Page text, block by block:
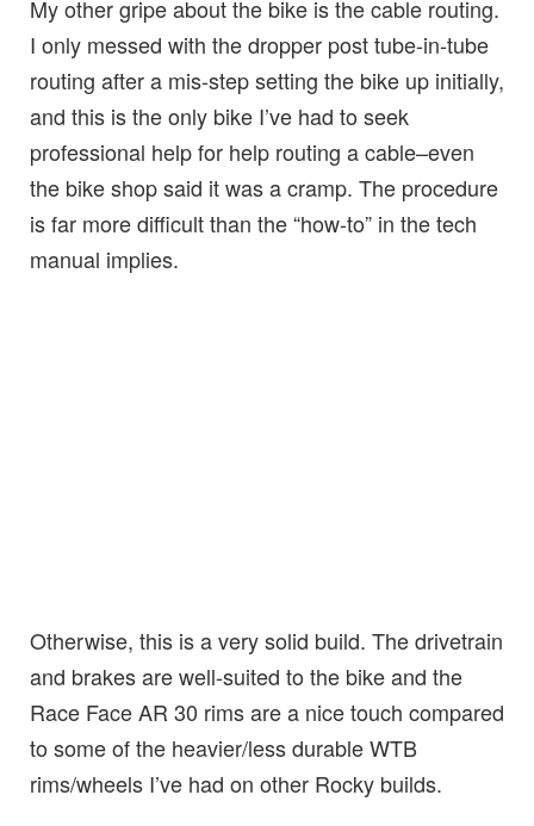
My other gripe about the bike is the cable routing.
I only messed with the dropper post tube-in-tube
routing after a mis-step setting the bike up initially,
and this is the only bike I’ve had to seek
professional help for help routing a cable–even
the bike shop said it was a cramp. The procedure
is far more difficult than the “how-to” in the tech
manual implies.
Otherwise, this is a very solid build. The drivetrain
and brakes are well-suited to the bike and the
Race Face AR 30 rims are a nice touch compared
to some of the heavier/less durable WTB
rims/wheels I’ve had on other Rocky builds.